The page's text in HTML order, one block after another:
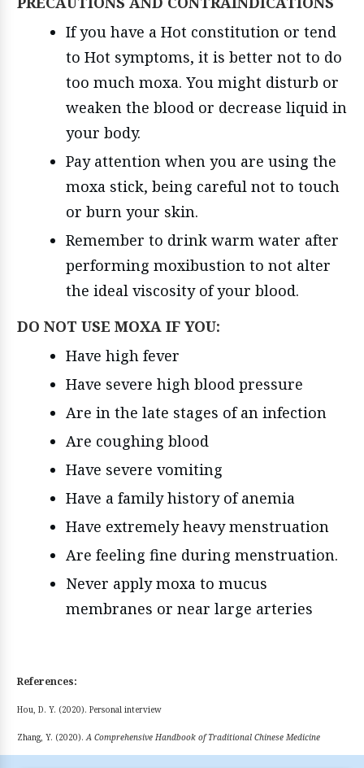
If you have a Hot constitution or tend
to Hot symptoms, it is better not to do
too much moxa. You might disturb or
weaken the blood or decrease liquid in
your body.
Pay attention when you are using the
moxa stick, being careful not to touch
or burn your skin.
Remember to drink warm water after
performing moxibustion to not alter
the ideal viscosity of your blood.
DO NOT USE MOXA IF YOU:
Have high fever
Have severe high blood pressure
Are in the late stages of an infection
Are coughing blood
Have severe vomiting
Have a family history of anemia
Have extremely heavy menstruation
Are feeling fine during menstruation.
Never apply moxa to mucus
membranes or near large arteries
References:
Hou, D. Y. (2020). Personal interview
Zhang, Y. (2020).A Comprehensive Handbook of Traditional Chinese Medicine